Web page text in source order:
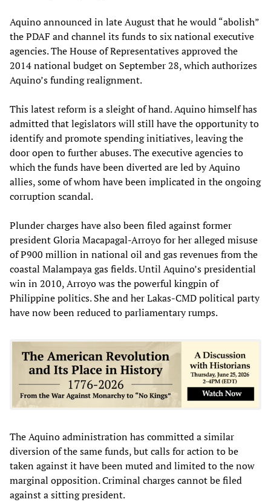
Aquino announced in late August that he would “abolish”
the PDAF and channel its funds to six national executive
agencies. The House of Representatives approved the
2014 national budget on September 28, which authorizes
Aquino’s funding realignment.
This latest reform is a sleight of hand. Aquino himself has
admitted that legislators will still have the opportunity to
identify and promote spending initiatives, leaving the
door open to further abuses. The executive agencies to
which the funds have been diverted are led by Aquino
allies, some of whom have been implicated in the ongoing
corruption scandal.
Plunder charges have also been filed against former
president Gloria Macapagal-Arroyo for her alleged misuse
of P900 million in national oil and gas revenues from the
coastal Malampaya gas fields. Until Aquino’s presidential
win in 2010, Arroyo was the powerful kingpin of
Philippine politics. She and her Lakas-CMD political party
have now been reduced to parliamentary rumps.
The Aquino administration has committed a similar
diversion of the same funds, but calls for action to be
taken against it have been muted and limited to the now
marginal opposition. Criminal charges cannot be filed
against a sitting president.